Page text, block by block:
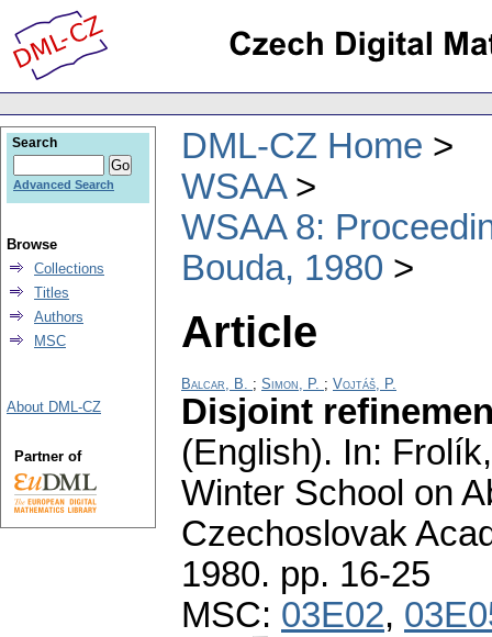
DML-CZ Home
WSAA
WSAA 8:
Bouda, 1980
Article
Balcar, B. ; Simon, P. ; Vojtáš, P.
Disjoint
(English). In:
Winter School on
Czechoslovak
1980. pp. 16-25
MSC: 03E02,
Search
Advanced Search
Browse
Collections
Titles
Authors
MSC
About DML-CZ
Partner of